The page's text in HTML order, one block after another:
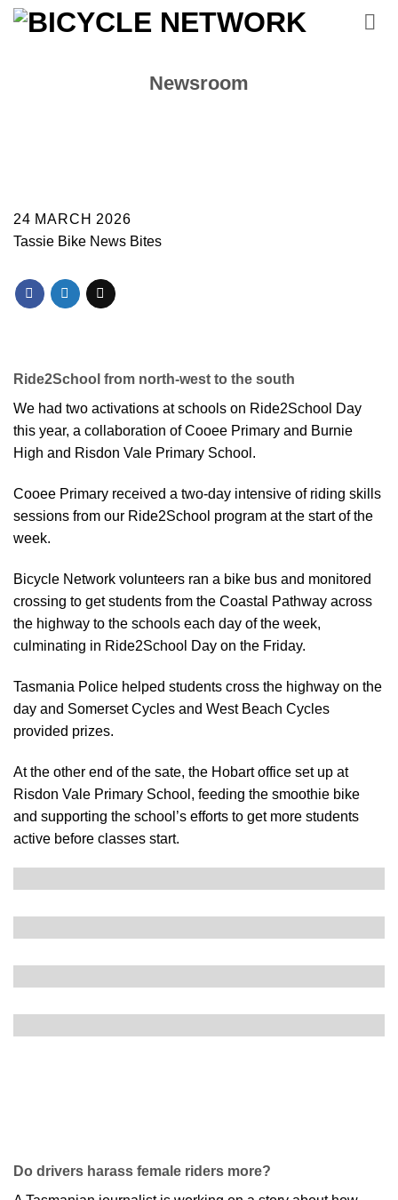
Skip
Newsroom
24 MARCH 2026
Tassie Bike News Bites
Ride2School from north-west to the south
We had two activations at schools on Ride2School Day
this year, a collaboration of Cooee Primary and Burnie
High and Risdon Vale Primary School.
Cooee Primary received a two-day intensive of riding skills
sessions from our Ride2School program at the start of the
week.
Bicycle Network volunteers ran a bike bus and monitored
crossing to get students from the Coastal Pathway across
the highway to the schools each day of the week,
culminating in Ride2School Day on the Friday.
Tasmania Police helped students cross the highway on the
day and Somerset Cycles and West Beach Cycles
provided prizes.
At the other end of the sate, the Hobart office set up at
Risdon Vale Primary School, feeding the smoothie bike
and supporting the school’s efforts to get more students
active before classes start.
Do drivers harass female riders more?